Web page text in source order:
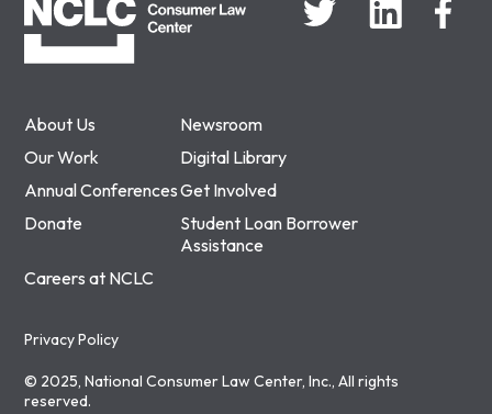
About Us
Newsroom
Our Work
Digital Library
Annual ConferencesGet Involved
Donate
Student Loan Borrower
Assistance
Careers at NCLC
Privacy Policy
© 2025, National Consumer Law Center, Inc., All rights
reserved.